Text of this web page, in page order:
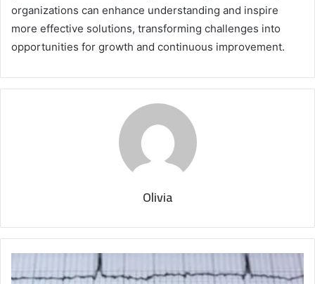
organizations can enhance understanding and inspire
more effective solutions, transforming challenges into
opportunities for growth and continuous improvement.
Olivia